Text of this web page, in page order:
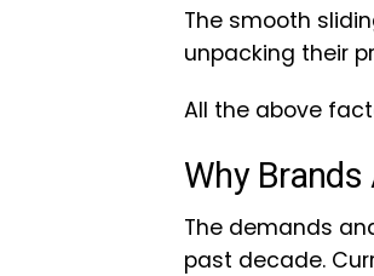
The smooth
unpacking their
All the above
Why
The demands
past decade.